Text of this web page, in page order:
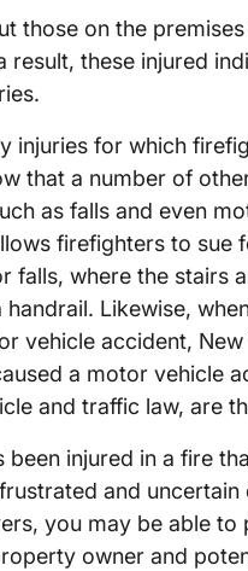
those on the
result, these injured
injuries for which
that a number of
as falls and even
firefighters to
falls, where the stairs
Likewise,
vehicle accident,
a motor vehicle
and traffic law, are
injured in a fire
and
you may be able to
owner and